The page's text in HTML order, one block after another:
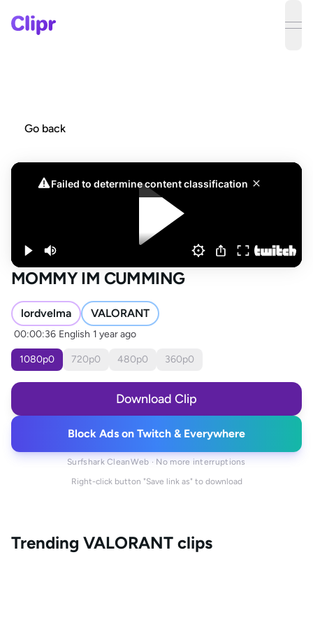
Go back
MOMMY IM CUMMING
lordvelma VALORANT
00:00:36 English 1 year ago
1080p0 720p0 480p0 360p0
Download Clip
Block Ads on Twitch & Everywhere
Surfshark CleanWeb · No more interruptions
Right-click button "Save link as" to download
Trending VALORANT clips